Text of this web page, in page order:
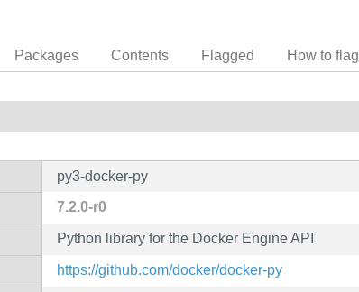
Packages Contents Flagged How to flag
py3-docker-py
7.2.0-r0
Python library for the Docker Engine API
https://github.com/docker/docker-py